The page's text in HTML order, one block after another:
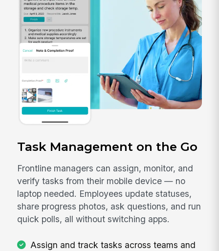
Task Management on the Go
Frontline managers can assign, monitor, and
verify tasks from their mobile device — no
laptop needed. Employees update statuses,
share progress photos, ask questions, and run
quick polls, all without switching apps.
Assign and track tasks across teams and